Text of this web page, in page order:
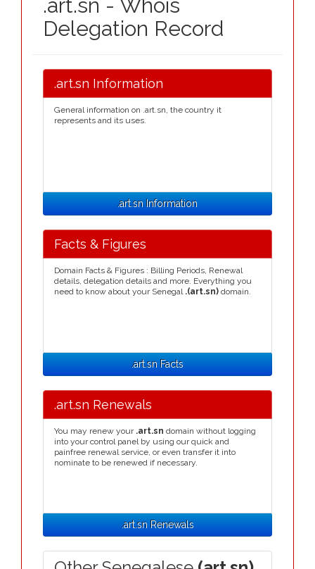
.art.sn - Whois
Delegation Record
.art.sn Information
General information on .art.sn, the country it
represents and its uses.
.art.sn Information
Facts & Figures
Domain Facts & Figures : Billing Periods, Renewal
details, delegation details and more. Everything you
need to know about your Senegal .(art.sn) domain.
.art.sn Facts
.art.sn Renewals
You may renew your .art.sn domain without logging
into your control panel by using our quick and
painfree renewal service, or even transfer it into
nominate to be renewed if necessary.
.art.sn Renewals